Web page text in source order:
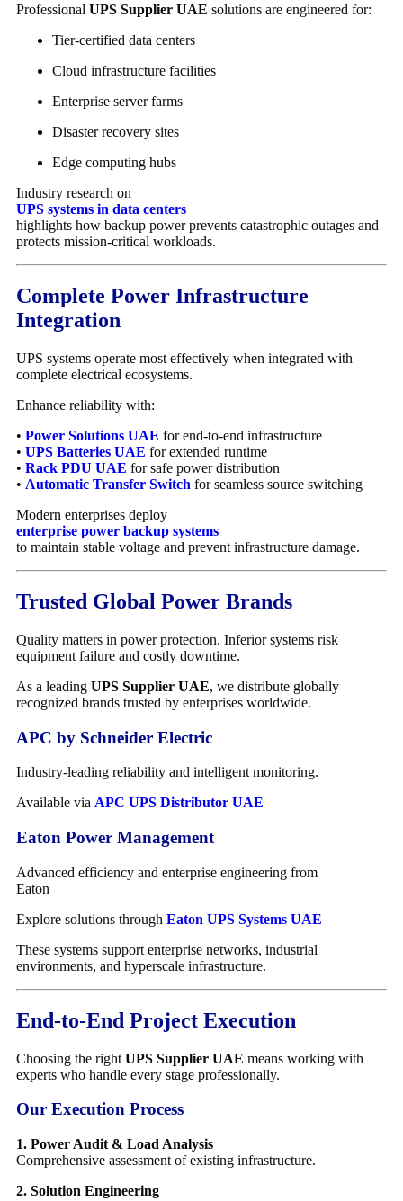
Professional UPS Supplier UAE solutions are engineered for:
Tier-certified data centers
Cloud infrastructure facilities
Enterprise server farms
Disaster recovery sites
Edge computing hubs
Industry research on
UPS systems in data centers
highlights how backup power prevents catastrophic outages and
protects mission-critical workloads.
Complete Power Infrastructure
Integration
UPS systems operate most effectively when integrated with
complete electrical ecosystems.
Enhance reliability with:
• Power Solutions UAE for end-to-end infrastructure
• UPS Batteries UAE for extended runtime
• Rack PDU UAE for safe power distribution
• Automatic Transfer Switch for seamless source switching
Modern enterprises deploy
enterprise power backup systems
to maintain stable voltage and prevent infrastructure damage.
Trusted Global Power Brands
Quality matters in power protection. Inferior systems risk
equipment failure and costly downtime.
As a leading UPS Supplier UAE, we distribute globally
recognized brands trusted by enterprises worldwide.
APC by Schneider Electric
Industry-leading reliability and intelligent monitoring.
Available via APC UPS Distributor UAE
Eaton Power Management
Advanced efficiency and enterprise engineering from
Eaton
Explore solutions through Eaton UPS Systems UAE
These systems support enterprise networks, industrial
environments, and hyperscale infrastructure.
End-to-End Project Execution
Choosing the right UPS Supplier UAE means working with
experts who handle every stage professionally.
Our Execution Process
1. Power Audit & Load Analysis
Comprehensive assessment of existing infrastructure.
2. Solution Engineering